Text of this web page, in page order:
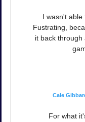
I wasn't able
Fustrating,
it back
Cale
For what